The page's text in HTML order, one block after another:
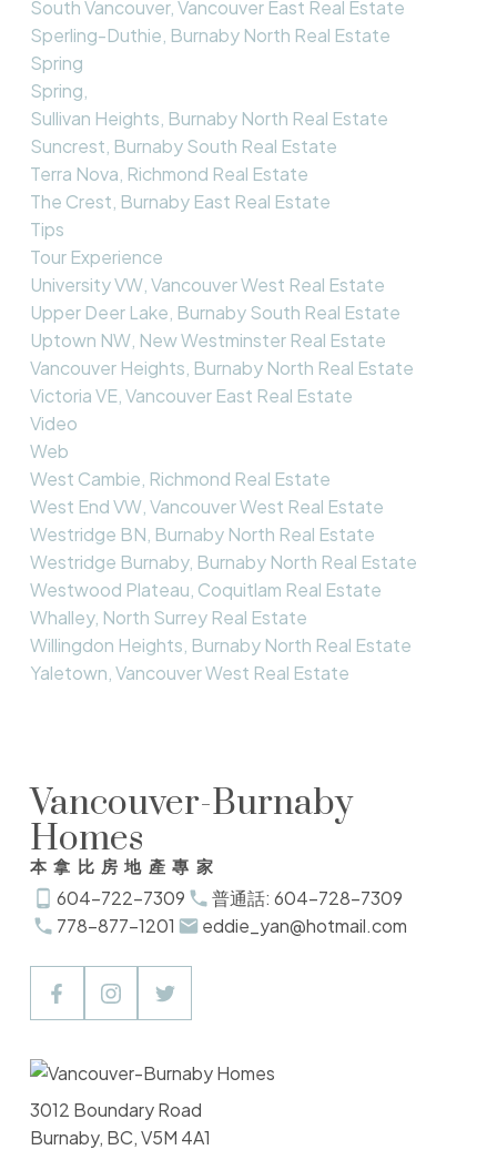
South Vancouver, Vancouver East Real Estate
Sperling-Duthie, Burnaby North Real Estate
Spring
Spring,
Sullivan Heights, Burnaby North Real Estate
Suncrest, Burnaby South Real Estate
Terra Nova, Richmond Real Estate
The Crest, Burnaby East Real Estate
Tips
Tour Experience
University VW, Vancouver West Real Estate
Upper Deer Lake, Burnaby South Real Estate
Uptown NW, New Westminster Real Estate
Vancouver Heights, Burnaby North Real Estate
Victoria VE, Vancouver East Real Estate
Video
Web
West Cambie, Richmond Real Estate
West End VW, Vancouver West Real Estate
Westridge BN, Burnaby North Real Estate
Westridge Burnaby, Burnaby North Real Estate
Westwood Plateau, Coquitlam Real Estate
Whalley, North Surrey Real Estate
Willingdon Heights, Burnaby North Real Estate
Yaletown, Vancouver West Real Estate
Vancouver-Burnaby
Homes
本拿比房地產專家
604-722-7309
普通話: 604-728-7309
778-877-1201
eddie_yan@hotmail.com
3012 Boundary Road
Burnaby, BC, V5M 4A1